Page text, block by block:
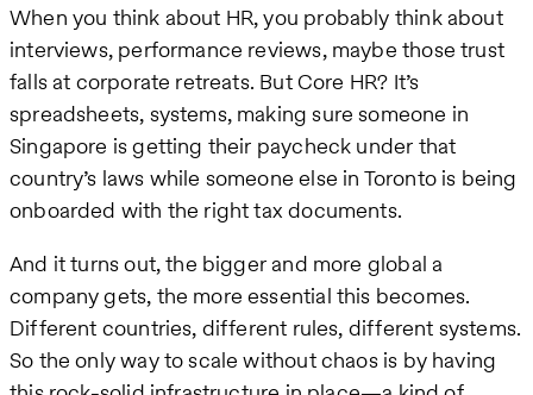
When you think about HR, you probably think about
interviews, performance reviews, maybe those trust
falls at corporate retreats. But Core HR? It’s
spreadsheets, systems, making sure someone in
Singapore is getting their paycheck under that
country’s laws while someone else in Toronto is being
onboarded with the right tax documents.
And it turns out, the bigger and more global a
company gets, the more essential this becomes.
Different countries, different rules, different systems.
So the only way to scale without chaos is by having